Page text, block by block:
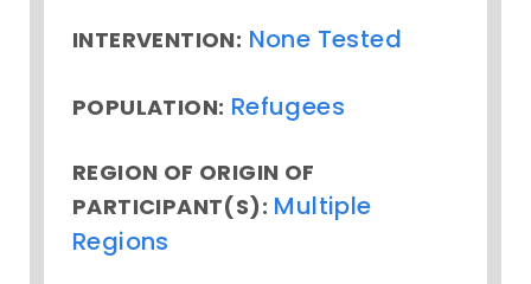
INTERVENTION: None Tested
POPULATION: Refugees
REGION OF ORIGIN OF
PARTICIPANT(S): Multiple
Regions